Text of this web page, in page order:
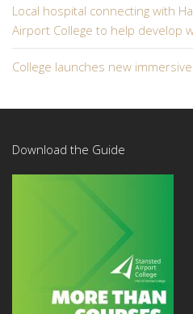
Local hospital connecting with
Airport College to help develop
College launches new
Download the Guide